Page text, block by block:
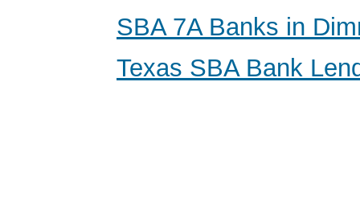
SBA 7A Banks in
Texas SBA Bank